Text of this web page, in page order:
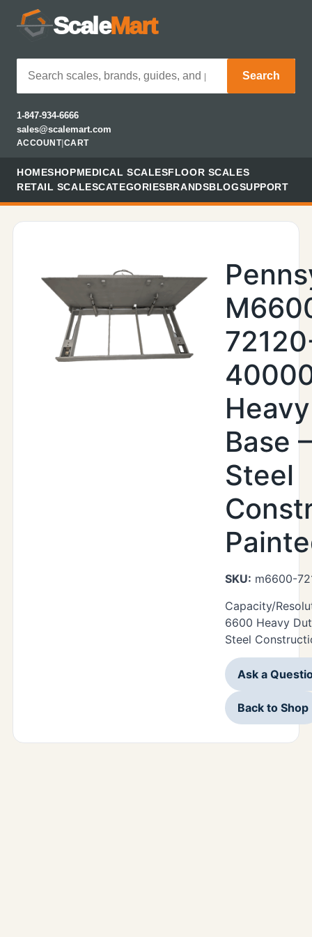
ScaleMart
Search
1-847-934-6666
sales@scalemart.com
ACCOUNT| CART
HOMESHOPMEDICAL SCALESFLOOR SCALES
RETAIL SCALESCATEGORIESBRANDSBLOGSUPPORT
Base
Steel
SKU: m6600-
Capacity/
6600 Heavy
Steel
Ask a
Back to Shop